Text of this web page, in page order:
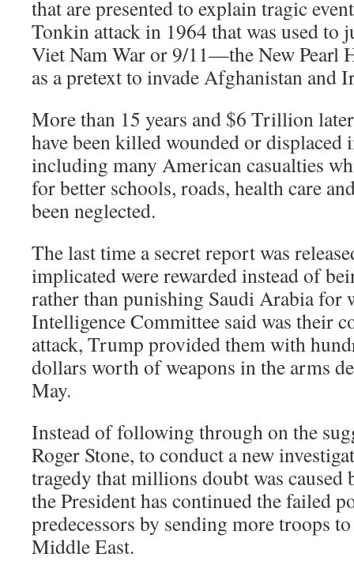
that are presented to explain tragic
Tonkin attack in 1964 that was used to
Viet Nam War or 9/11—the New Pearl
as a pretext to invade Afghanistan and
More than 15 years and $6 Trillion
have been killed wounded or displaced
including many American casualties
for better schools, roads, health care
been neglected.
The last time a secret report was
implicated were rewarded instead of
rather than punishing Saudi Arabia for
Intelligence Committee said was their
attack, Trump provided them with
dollars worth of weapons in the arms
May.
Instead of following through on the
Roger Stone, to conduct a new
tragedy that millions doubt was caused
the President has continued the failed
predecessors by sending more troops
Middle East.